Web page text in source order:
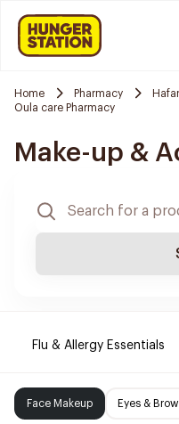
Home Pharmacy
Oula care Pharmacy
Make-up &
Flu & Allergy Essentials
Face Makeup Eyes &